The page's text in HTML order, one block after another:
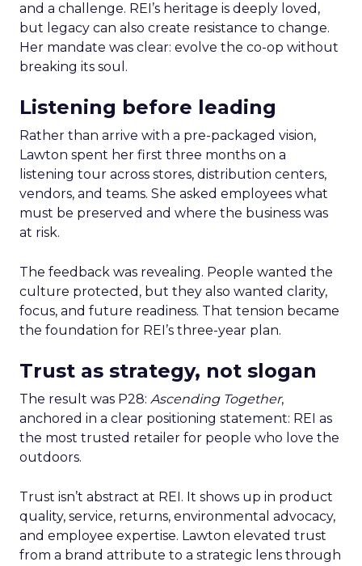
and a challenge. REI’s heritage is deeply loved,
but legacy can also create resistance to change.
Her mandate was clear: evolve the co-op without
breaking its soul.
Listening before leading
Rather than arrive with a pre-packaged vision,
Lawton spent her first three months on a
listening tour across stores, distribution centers,
vendors, and teams. She asked employees what
must be preserved and where the business was
at risk.
The feedback was revealing. People wanted the
culture protected, but they also wanted clarity,
focus, and future readiness. That tension became
the foundation for REI’s three-year plan.
Trust as strategy, not slogan
The result was P28: Ascending Together,
anchored in a clear positioning statement: REI as
the most trusted retailer for people who love the
outdoors.
Trust isn’t abstract at REI. It shows up in product
quality, service, returns, environmental advocacy,
and employee expertise. Lawton elevated trust
from a brand attribute to a strategic lens through